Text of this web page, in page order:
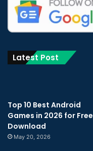
Latest Post
Top 10 Best Android
Games in 2026 for Free
Download
May 20, 2026